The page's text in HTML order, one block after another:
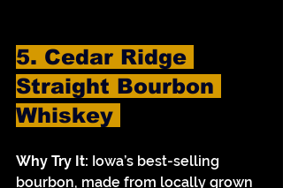
5. Cedar Ridge
Straight Bourbon
Whiskey
Why Try It: Iowa’s best-selling
bourbon, made from locally grown